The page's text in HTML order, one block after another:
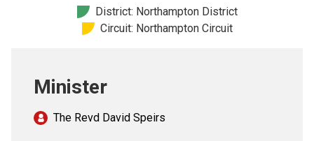
Church finderDistrict: Northampton District
Circuit: Northampton Circuit
Minister
The Revd David Speirs